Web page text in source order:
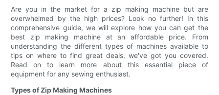
Are you in the market for a zip making machine but are
overwhelmed by the high prices? Look no further! In this
comprehensive guide, we will explore how you can get the
best zip making machine at an affordable price. From
understanding the different types of machines available to
tips on where to find great deals, we've got you covered.
Read on to learn more about this essential piece of
equipment for any sewing enthusiast.
Types of Zip Making Machines